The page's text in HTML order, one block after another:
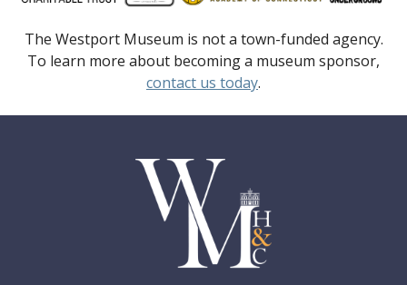
The Westport Museum is not a town-funded agency.
To learn more about becoming a museum sponsor,
contact us today.